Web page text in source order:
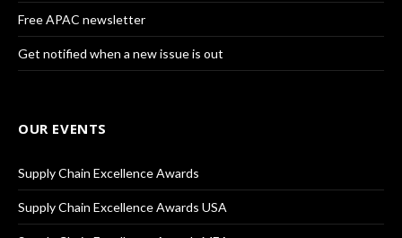
Free APAC newsletter
Get notified when a new issue is out
OUR EVENTS
Supply Chain Excellence Awards
Supply Chain Excellence Awards USA